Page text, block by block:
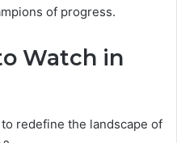
of progress.
Watch in
redefine the landscape of